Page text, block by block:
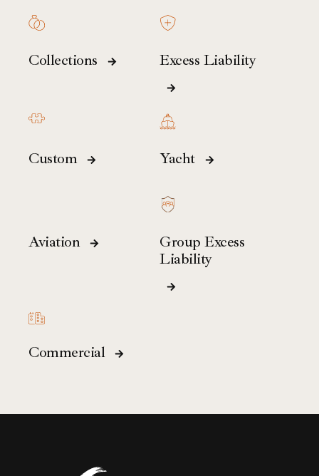
Collections Excess Liability
Custom Yacht
Aviation
Group Excess
Liability
Commercial